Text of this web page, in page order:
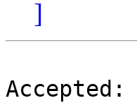
]
Accepted: